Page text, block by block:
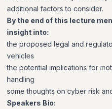
additional factors to consider.
By the end of this lecture
insight into:
the proposed legal and
vehicles
the potential implications for
handling
some thoughts on cyber risk
Speakers Bio: